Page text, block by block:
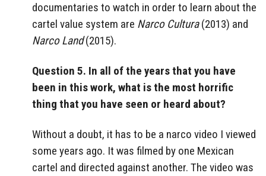
documentaries to watch in order to learn about the
cartel value system are Narco Cultura(2013) and
Narco Land(2015).
Question 5. In all of the years that you have
been in this work, what is the most horrific
thing that you have seen or heard about?
Without a doubt, it has to be a narco video I viewed
some years ago. It was filmed by one Mexican
cartel and directed against another. The video was